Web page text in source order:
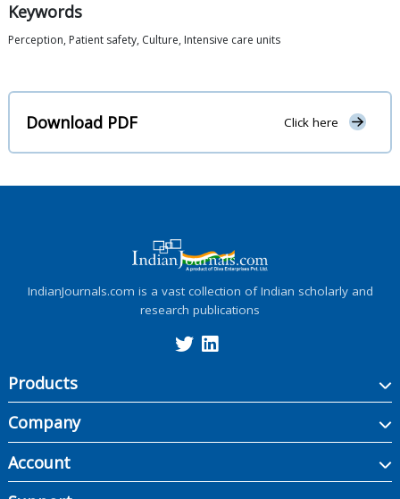
Keywords
Perception, Patient safety, Culture, Intensive care units
Download PDF Click here
IndianJournals.com is a vast collection of Indian scholarly and
research publications
Products
Company
Account